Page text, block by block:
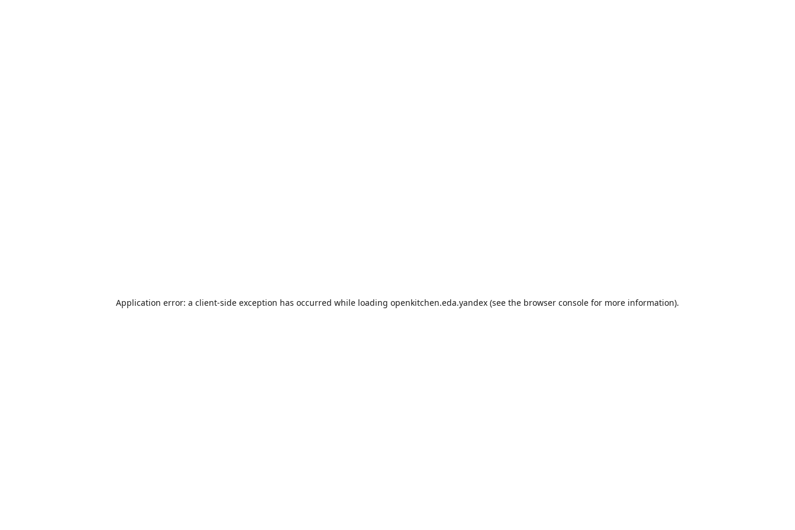
Application error: a client-side exception has occurred while loading openkitchen.eda.yandex (see the browser console for more information).